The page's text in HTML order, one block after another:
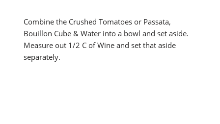
Combine the Crushed Tomatoes or Passata,
Bouillon Cube & Water into a bowl and set aside.
Measure out 1/2 C of Wine and set that aside
separately.